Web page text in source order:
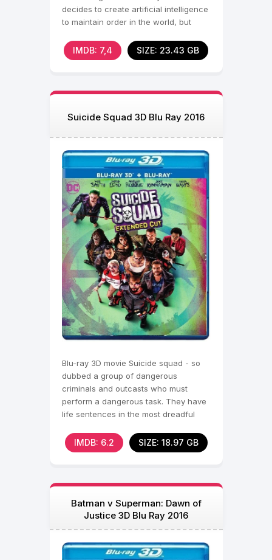
decides to create artificial intelligence
to maintain order in the world, but
IMDB: 7,4 SIZE: 23.43 GB
Suicide Squad 3D Blu Ray 2016
Blu-ray 3D movie Suicide squad - so
dubbed a group of dangerous
criminals and outcasts who must
perform a dangerous task. They have
life sentences in the most dreadful
IMDB: 6.2 SIZE: 18.97 GB
Batman v Superman: Dawn of
Justice 3D Blu Ray 2016